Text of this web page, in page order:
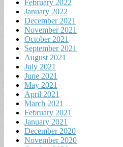
February 2022
January 2022
December 2021
November 2021
October 2021
September 2021
August 2021
July 2021
June 2021
May 2021
April 2021
March 2021
February 2021
January 2021
December 2020
November 2020